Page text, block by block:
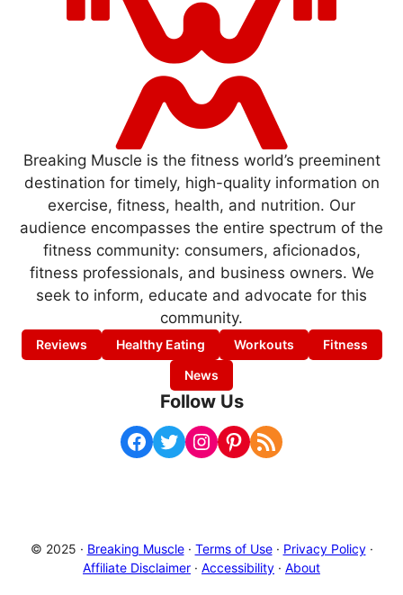
Breaking Muscle is the fitness world’s preeminent
destination for timely, high-quality information on
exercise, fitness, health, and nutrition. Our
audience encompasses the entire spectrum of the
fitness community: consumers, aficionados,
fitness professionals, and business owners. We
seek to inform, educate and advocate for this
community.
Reviews Healthy Eating Workouts
Fitness
News
Follow Us
Facebook Twitter Instagram Pinterest RSS Feed
© 2025 · Breaking Muscle· Terms of Use· Privacy Policy·
Affiliate Disclaimer · Accessibility · About